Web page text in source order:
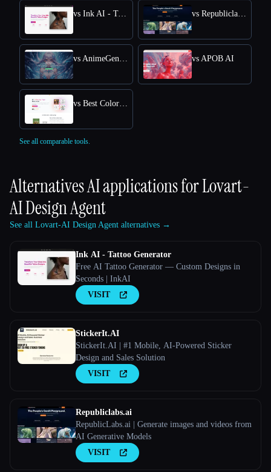
vs Ink AI - Tattoo Generator vs Republiclabs.ai
vs AnimeGenius vs APOB AI
vs Best Coloring Pages AI
See all comparable tools.
Alternatives AI applications forLovart-
AI Design Agent
See all Lovart-AI Design Agent alternatives →
Ink AI - Tattoo Generator
Free AI Tattoo Generator — Custom Designs in
Seconds | InkAI
VISIT
StickerIt.AI
StickerIt.AI | #1 Mobile, AI-Powered Sticker
Design and Sales Solution
VISIT
Republiclabs.ai
RepublicLabs.ai | Generate images and videos from
AI Generative Models
VISIT